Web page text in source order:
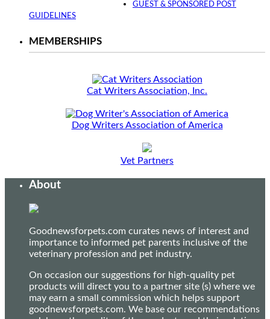
GUEST & SPONSORED POST
GUIDELINES
MEMBERSHIPS
Cat Writers Association, Inc.
Dog Writers Association of America
Vet Partners
About
Goodnewsforpets.com curates news of interest and
importance to informed pet parents inclusive of the
veterinary profession and pet industry.
On occasion our suggestions for high-quality pet
products will direct you to a partner site (s) where we
may earn a small commission which helps support
goodnewsforpets.com. We base our recommendations